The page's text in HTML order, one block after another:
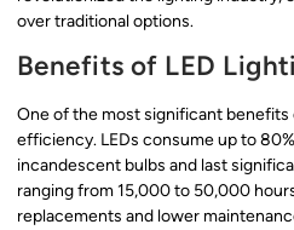
over traditional options.
Benefits of LED
One of the most significant benefits
efficiency. LEDs consume up to
incandescent bulbs and last
ranging from 15,000 to 50,000
replacements and lower